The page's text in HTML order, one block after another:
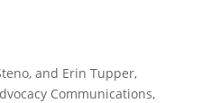
and Erin Tupper,
Communications,